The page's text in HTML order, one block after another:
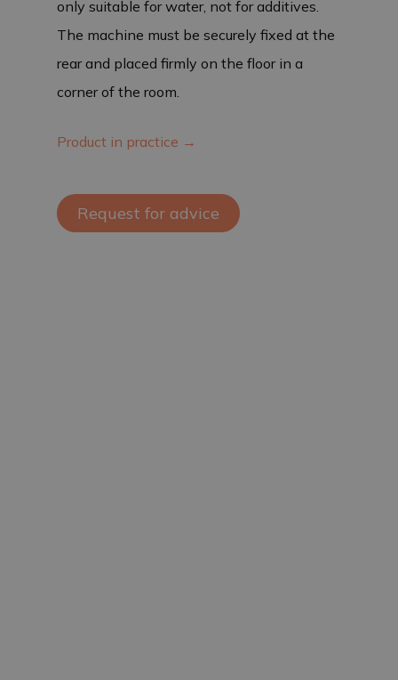
only suitable for water, not for additives.
The machine must be securely fixed at the
rear and placed firmly on the floor in a
corner of the room.
Product in practice →
Request for advice